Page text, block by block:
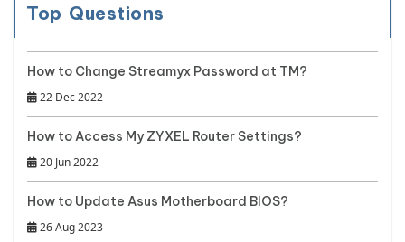
Top Questions
How to Change Streamyx Password at TM?
22 Dec 2022
How to Access My ZYXEL Router Settings?
20 Jun 2022
How to Update Asus Motherboard BIOS?
26 Aug 2023